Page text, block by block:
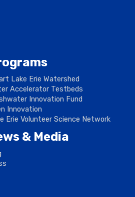
Lake Erie Watershed
Accelerator Testbeds
Innovation Fund
Innovation
Erie Volunteer Science Network
& Media